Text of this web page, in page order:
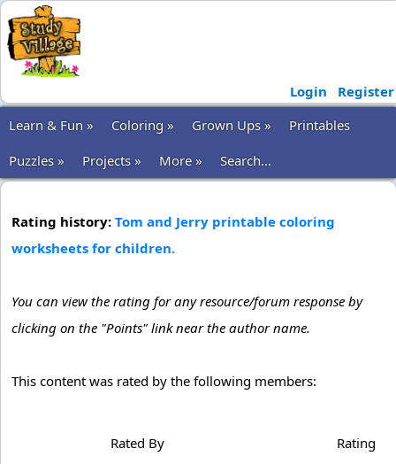
Login
Register
Learn & Fun »
Coloring » Grown Ups »
Printables
Puzzles »
Projects » More » Search...
Rating history: Tom and Jerry printable coloring
worksheets for children.
You can view the rating for any resource/forum response by
clicking on the "Points" link near the author name.
This content was rated by the following members:
Rated By Rating